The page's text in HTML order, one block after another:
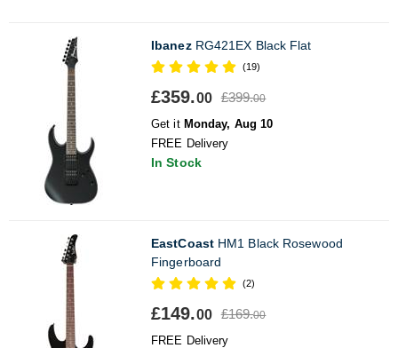
IbanezRG421EX Black Flat
(19)
£359.00 £399.00
Get it Monday, Aug 10
FREE Delivery
In Stock
EastCoastHM1 Black Rosewood
Fingerboard
(2)
£149.00 £169.00
FREE Delivery